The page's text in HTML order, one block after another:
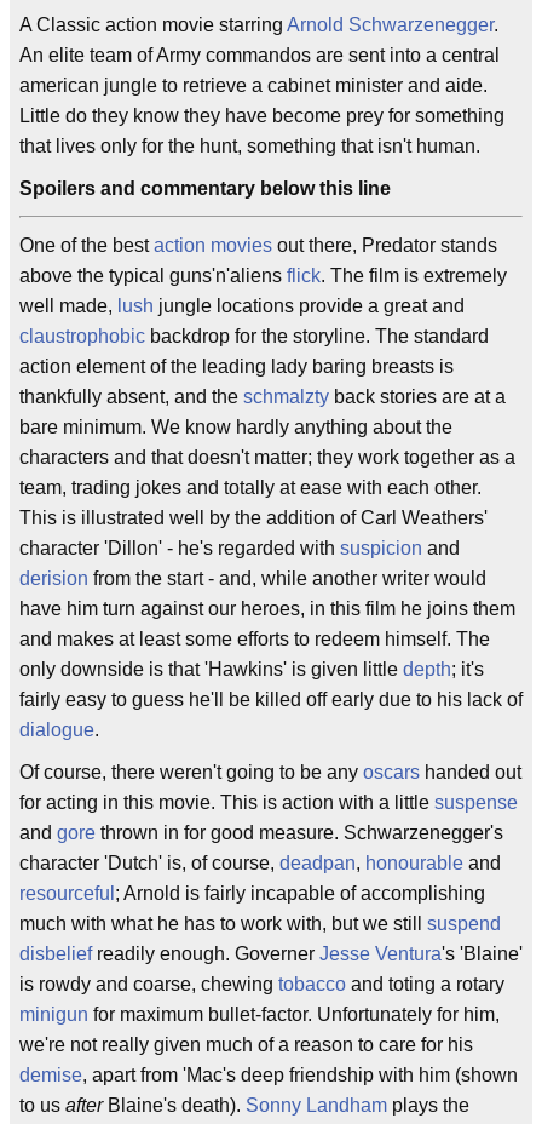
A Classic action movie starring Arnold Schwarzenegger.
An elite team of Army commandos are sent into a central
american jungle to retrieve a cabinet minister and aide.
Little do they know they have become prey for something
that lives only for the hunt, something that isn't human.
Spoilers and commentary below this line
One of the bestaction movies out there, Predator stands
above the typical guns'n'aliens flick. The film is extremely
well made, lush jungle locations provide a great and
claustrophobic backdrop for the storyline. The standard
action element of the leading lady baring breasts is
thankfully absent, and the schmalzty back stories are at a
bare minimum. We know hardly anything about the
characters and that doesn't matter; they work together as a
team, trading jokes and totally at ease with each other.
This is illustrated well by the addition of Carl Weathers'
character 'Dillon' - he's regarded with suspicion and
derision from the start - and, while another writer would
have him turn against our heroes, in this film he joins them
and makes at least some efforts to redeem himself. The
only downside is that 'Hawkins' is given little depth; it's
fairly easy to guess he'll be killed off early due to his lack of
dialogue.
Of course, there weren't going to be any oscars handed out
for acting in this movie. This is action with a little suspense
and gore thrown in for good measure. Schwarzenegger's
character 'Dutch' is, of course, deadpan, honourable and
resourceful ; Arnold is fairly incapable of accomplishing
much with what he has to work with, but we still suspend
disbeliefreadily enough. Governer Jesse Ventura's 'Blaine'
is rowdy and coarse, chewing tobacco and toting a rotary
minigun for maximum bullet-factor. Unfortunately for him,
we're not really given much of a reason to care for his
demise, apart from 'Mac's deep friendship with him (shown
to us afterBlaine's death). Sonny Landham plays the